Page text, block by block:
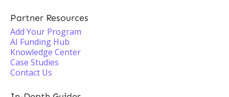
Partner Resources
Add Your Program
AI Funding Hub
Knowledge Center
Case Studies
Contact Us